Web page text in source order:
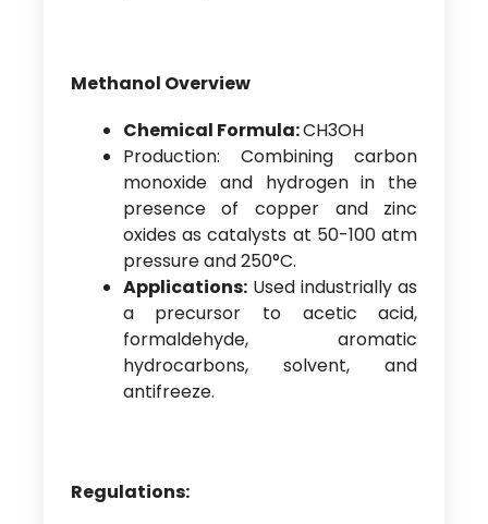
Methanol Overview
Chemical Formula:CH3OH
Production: Combining carbon
monoxide and hydrogen in the
presence of copper and zinc
oxides as catalysts at 50-100 atm
pressure and 250°C.
Applications:Used industrially as
a precursor to acetic acid,
formaldehyde, aromatic
hydrocarbons, solvent, and
antifreeze.
Regulations: